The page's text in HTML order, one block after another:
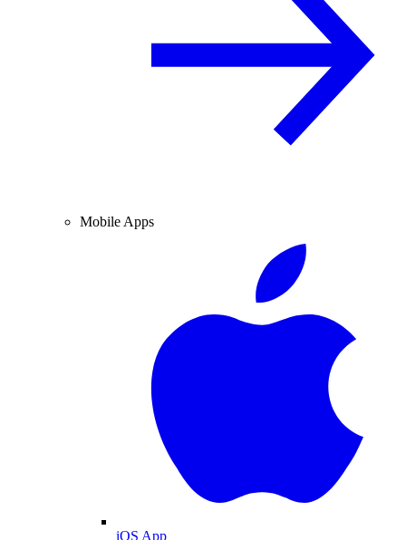
Mobile Apps
iOS App